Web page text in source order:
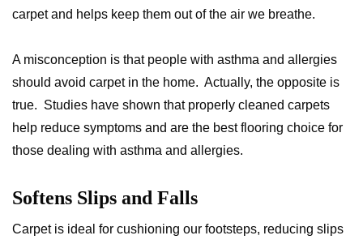
carpet and helps keep them out of the air we breathe.
A misconception is that people with asthma and allergies
should avoid carpet in the home. Actually, the opposite is
true. Studies have shown that properly cleaned carpets
help reduce symptoms and are the best flooring choice for
those dealing with asthma and allergies.
Softens Slips and Falls
Carpet is ideal for cushioning our footsteps, reducing slips